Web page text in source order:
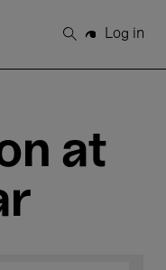
Search
Log in
at